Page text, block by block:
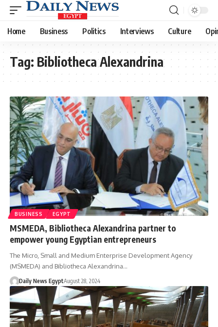
Home Business Politics Interviews Culture
Tag: Bibliotheca Alexandrina
BUSINESS EGYPT
MSMEDA, Bibliotheca Alexandrina partner to
empower young Egyptian entrepreneurs
The Micro, Small and Medium Enterprise Development Agency
(MSMEDA) and Bibliotheca Alexandrina…
Daily News EgyptAugust 28, 2024